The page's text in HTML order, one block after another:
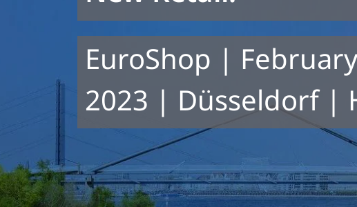
EuroShop |
2023 | Düsseldorf |